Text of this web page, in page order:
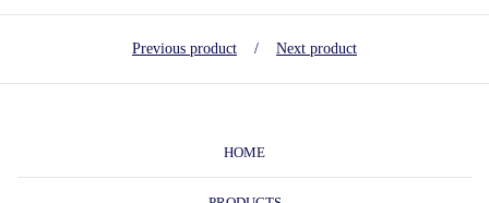
Previous product Next product
HOME